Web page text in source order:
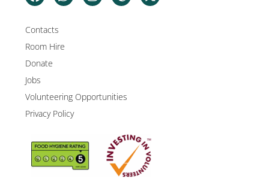
Contacts
Room Hire
Donate
Jobs
Volunteering Opportunities
Privacy Policy